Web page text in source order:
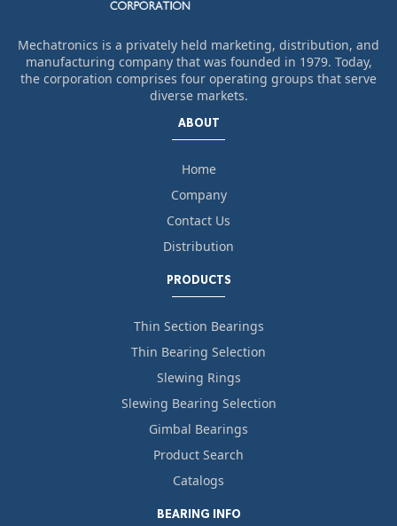
Mechatronics is a privately held marketing, distribution, and
manufacturing company that was founded in 1979. Today,
the corporation comprises four operating groups that serve
diverse markets.
ABOUT
Home
Company
Contact Us
Distribution
PRODUCTS
Thin Section Bearings
Thin Bearing Selection
Slewing Rings
Slewing Bearing Selection
Gimbal Bearings
Product Search
Catalogs
BEARING INFO